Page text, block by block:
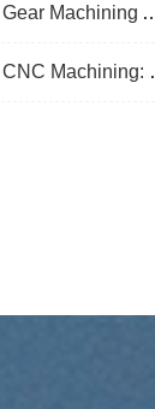
A Core Process In Multiple Industries?
The Core Technology Of Modern Manufacturing